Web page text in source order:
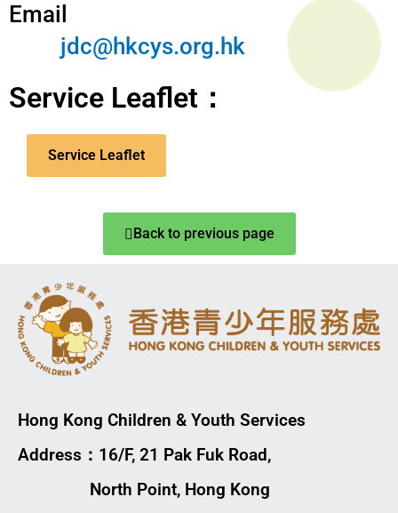
Email
jdc@hkcys.org.hk
Service Leaflet：
Service Leaflet
Back to previous page
Hong Kong Children & Youth Services
Address：16/F, 21 Pak Fuk Road,
North Point, Hong Kong